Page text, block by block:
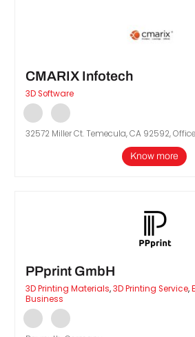
CMARIX Infotech
3D Software
32572 Miller Ct. Temecula, CA 92592, Office
Know more
PPprint GmbH
3D Printing Materials,3D Printing Service,
Business